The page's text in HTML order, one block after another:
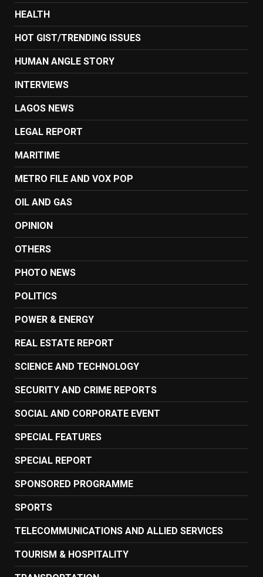
HEALTH
HOT GIST/TRENDING ISSUES
HUMAN ANGLE STORY
INTERVIEWS
LAGOS NEWS
LEGAL REPORT
MARITIME
METRO FILE AND VOX POP
OIL AND GAS
OPINION
OTHERS
PHOTO NEWS
POLITICS
POWER & ENERGY
REAL ESTATE REPORT
SCIENCE AND TECHNOLOGY
SECURITY AND CRIME REPORTS
SOCIAL AND CORPORATE EVENT
SPECIAL FEATURES
SPECIAL REPORT
SPONSORED PROGRAMME
SPORTS
TELECOMMUNICATIONS AND ALLIED SERVICES
TOURISM & HOSPITALITY